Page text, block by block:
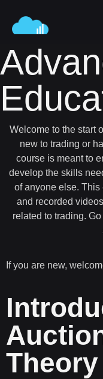
Welcome to the start
new to trading or
course is meant to
develop the skills
of anyone else.
and recorded
related to trading.
If you are new,
Theory